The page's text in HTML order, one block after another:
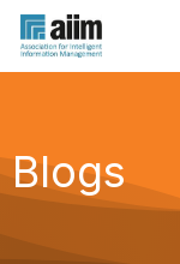
Blogs